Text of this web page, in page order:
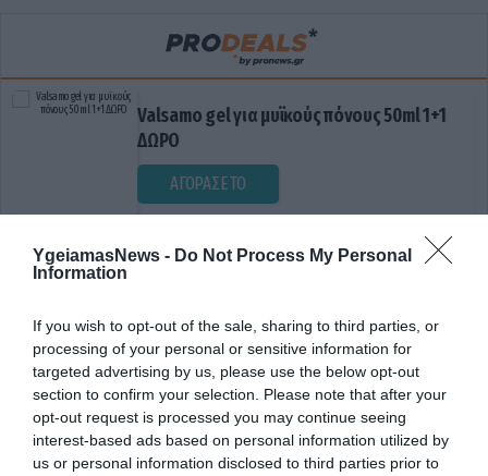
YgeiamasNews - Do Not Process My Personal
Information
If you wish to opt-out of the sale, sharing to third parties, or
processing of your personal or sensitive information for
targeted advertising by us, please use the below opt-out
section to confirm your selection. Please note that after your
opt-out request is processed you may continue seeing
interest-based ads based on personal information utilized by
us or personal information disclosed to third parties prior to
Valsamo gel για μυϊκούς πόνους 50ml 1+1
ΔΩΡΟ
ΑΓΟΡΑΣΕ ΤΟ
ΕΙΣΠΝΟΕΣ